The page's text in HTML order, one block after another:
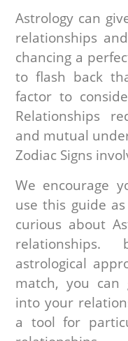
Astrology can
relationships
chancing a
to flash back
factor to
Relationships
and mutual
Zodiac Signs
We encourage
use this guide
curious about
astrological
match, you can
into your
a tool for